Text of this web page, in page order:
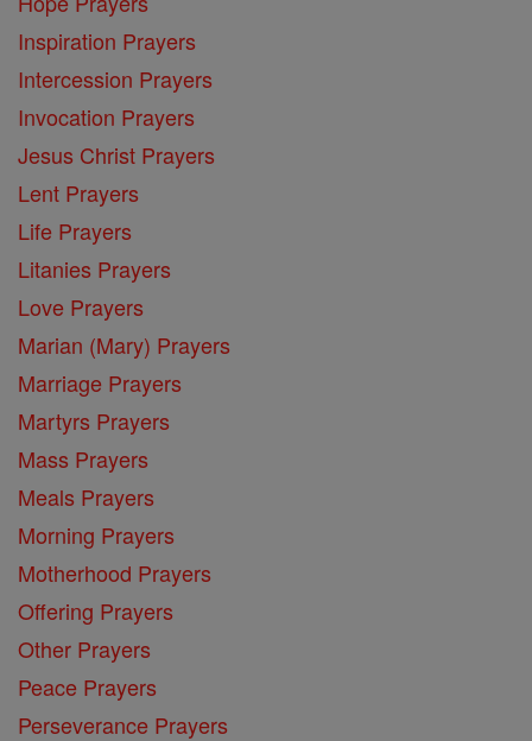
Inspiration Prayers
Intercession Prayers
Invocation Prayers
Jesus Christ Prayers
Lent Prayers
Life Prayers
Litanies Prayers
Love Prayers
Marian (Mary) Prayers
Marriage Prayers
Martyrs Prayers
Mass Prayers
Meals Prayers
Morning Prayers
Motherhood Prayers
Offering Prayers
Other Prayers
Peace Prayers
Perseverance Prayers